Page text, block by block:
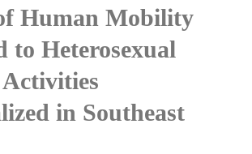
Human Mobility
to Heterosexual
Activities
in Southeast